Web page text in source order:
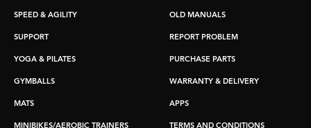
SPEED & AGILITY
SUPPORT
YOGA & PILATES
GYMBALLS
MATS
OLD MANUALS
REPORT PROBLEM
PURCHASE PARTS
WARRANTY & DELIVERY
APPS